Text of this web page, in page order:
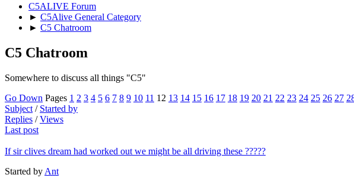
C5ALIVE Forum
► C5Alive General Category
► C5 Chatroom
C5 Chatroom
Somewhere to discuss all things "C5"
Go Down Pages 1 2 3 4 5 6 7 8 9 10 11 12 13 14 15 16 17 18 19 20 21 22 23 24 25 26 27
Subject / Started by
Replies /Views
Last post
If sir clives dream had worked out we might be all driving these ?????
Started by Ant